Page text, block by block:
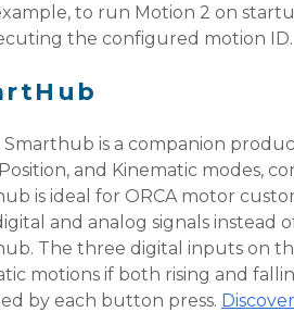
to run Motion 2 on
the configured motion ID.
Smarthub is a companion
and Kinematic modes,
is ideal for ORCA motor
and analog signals instead
The three digital inputs on
motions if both rising and
by each button press.